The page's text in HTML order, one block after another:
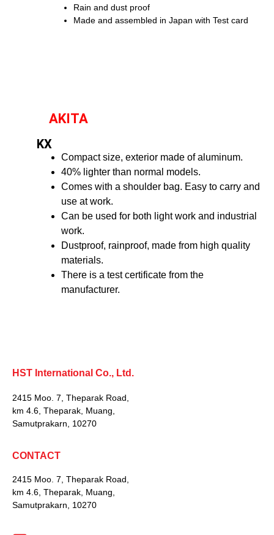
Rain and dust proof
Made and assembled in Japan with Test card
AKITA
KX
Compact size, exterior made of aluminum.
40% lighter than normal models.
Comes with a shoulder bag. Easy to carry and
use at work.
Can be used for both light work and industrial
work.
Dustproof, rainproof, made from high quality
materials.
There is a test certificate from the
manufacturer.
HST International Co., Ltd.
2415 Moo. 7, Theparak Road,
km 4.6, Theparak, Muang,
Samutprakarn, 10270
CONTACT
2415 Moo. 7, Theparak Road,
km 4.6, Theparak, Muang,
Samutprakarn, 10270